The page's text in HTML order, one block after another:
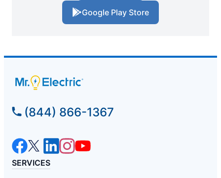
Google Play Store
(844) 866-1367
SERVICES